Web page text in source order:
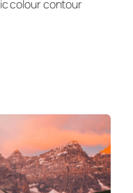
colour contour